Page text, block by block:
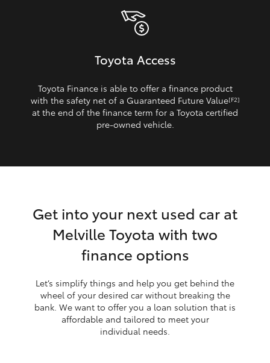
Toyota Access
Toyota Finance is able to offer a finance product
with the safety net of a Guaranteed Future Value[F2]
at the end of the finance term for a Toyota certified
pre‑owned vehicle.
Get into your next used car at
Melville Toyota with two
finance options
Let’s simplify things and help you get behind the
wheel of your desired car without breaking the
bank. We want to offer you a loan solution that is
affordable and tailored to meet your
individual needs.